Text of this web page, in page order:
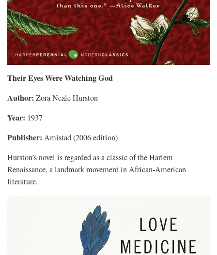
Their Eyes Were Watching God
Author: Zora Neale Hurston
Year: 1937
Publisher: Amistad (2006 edition)
Hurston’s novel is regarded as a classic of the Harlem
Renaissance, a landmark movement in African-American
literature.